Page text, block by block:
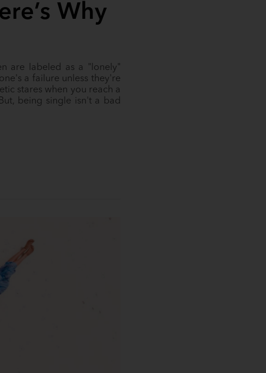
Why
are labeled as a "lonely"
a failure unless they're
stares when you reach a
being single isn't a bad